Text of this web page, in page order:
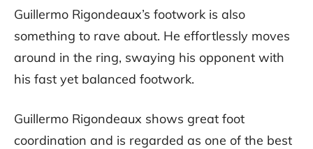
Guillermo Rigondeaux’s footwork is also
something to rave about. He effortlessly moves
around in the ring, swaying his opponent with
his fast yet balanced footwork.
Guillermo Rigondeaux shows great foot
coordination and is regarded as one of the best